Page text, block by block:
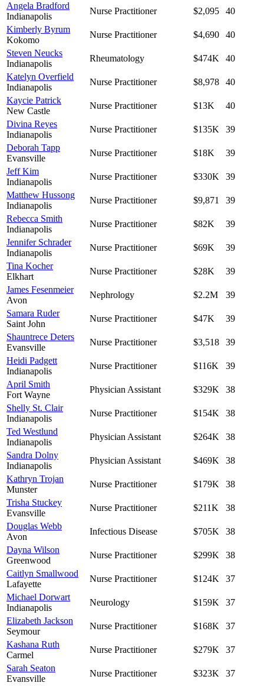
Angela Bradford
Indianapolis
Nurse Practitioner $2,095
40
Kimberly Byrum
Kokomo
Nurse Practitioner $4,690
40
Steven Neucks
Indianapolis
Rheumatology $474K
40
Katelyn Overfield
Indianapolis
Nurse Practitioner $8,978
40
Kaycie Patrick
New Castle
Nurse Practitioner $13K
40
Divina Reyes
Indianapolis
Nurse Practitioner $135K
39
Deborah Tapp
Evansville
Nurse Practitioner $18K
39
Jeff Kim
Indianapolis
Nurse Practitioner $330K
39
Matthew Hussong
Indianapolis
Nurse Practitioner $9,871
39
Rebecca Smith
Indianapolis
Nurse Practitioner $82K
39
Jennifer Schrader
Indianapolis
Nurse Practitioner $69K
39
Tina Kocher
Elkhart
Nurse Practitioner $28K
39
James Fesenmeier
Avon
Nephrology $2.2M
39
Samara Ruder
Saint John
Nurse Practitioner $47K
39
Shauntrece Deters
Evansville
Nurse Practitioner $3,518
39
Heidi Padgett
Indianapolis
Nurse Practitioner $116K
39
April Smith
Fort Wayne
Physician Assistant $329K
38
Shelly St. Clair
Indianapolis
Nurse Practitioner $154K
38
Ted Westlund
Indianapolis
Physician Assistant $264K
38
Sandra Dolny
Indianapolis
Physician Assistant $469K
38
Kathryn Trojan
Munster
Nurse Practitioner $179K
38
Trisha Stuckey
Evansville
Nurse Practitioner $211K
38
Douglas Webb
Avon
Infectious Disease $705K
38
Dayna Wilson
Greenwood
Nurse Practitioner $299K
38
Caitlyn Smallwood
Lafayette
Nurse Practitioner $124K
37
Michael Dorwart
Indianapolis
Neurology $159K
37
Elizabeth Jackson
Seymour
Nurse Practitioner $168K
37
Kashana Ruth
Carmel
Nurse Practitioner $279K
37
Sarah Seaton
Evansville
Nurse Practitioner $323K 37